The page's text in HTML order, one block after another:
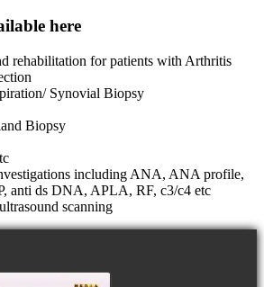
here
rehabilitation for patients with Arthritis
Synovial Biopsy
Biopsy
including ANA, ANA profile,
anti ds DNA, APLA, RF, c3/c4 etc
scanning